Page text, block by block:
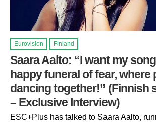
Eurovision Finland
Saara Aalto: “I want my
happy funeral of fear, where
dancing together!” (Finnish
– Exclusive Interview)
ESC+Plus has talked to Saara Aalto,